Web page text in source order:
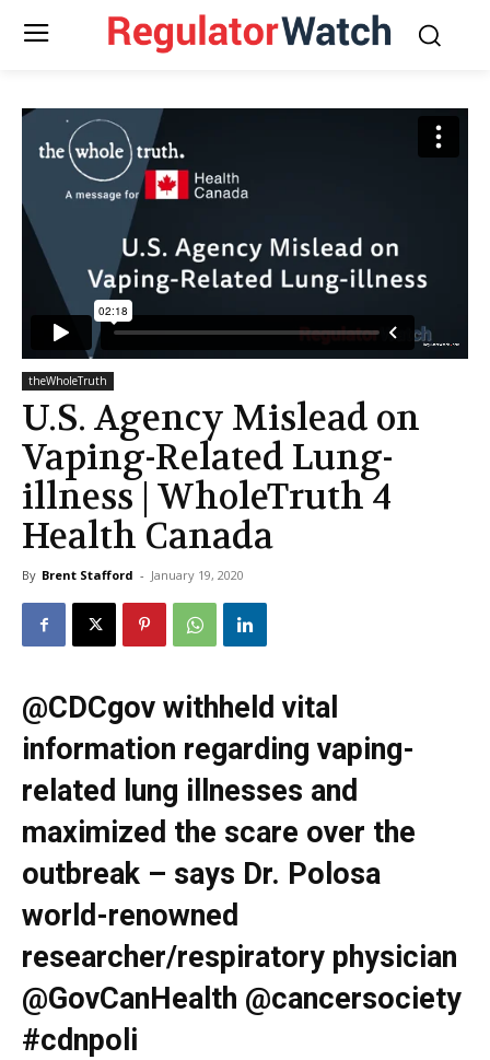
theWholeTruth
U.S. Agency Mislead on
Vaping-Related Lung-
illness | WholeTruth 4
Health Canada
By Brent Stafford - January 19, 2020
@CDCgov withheld vital
information regarding vaping-
related lung illnesses and
maximized the scare over the
outbreak – says Dr. Polosa
world-renowned
researcher/respiratory physician
@GovCanHealth @cancersociety
#cdnpoli